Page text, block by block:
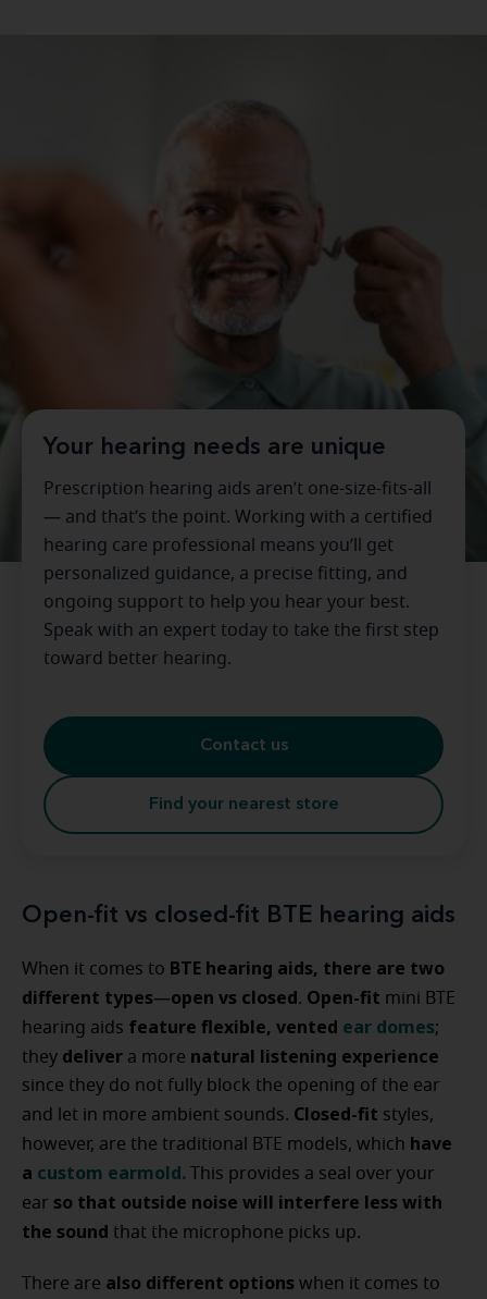
Your hearing needs are unique
Prescription hearing aids aren’t one-size-fits-all
— and that’s the point. Working with a certified
hearing care professional means you’ll get
personalized guidance, a precise fitting, and
ongoing support to help you hear your best.
Speak with an expert today to take the first step
toward better hearing.
Contact us
Find your nearest store
Open-fit vs closed-fit BTE hearing aids
When it comes to BTE hearing aids, there are two
different types—open vs closed. Open-fit mini BTE
hearing aids feature flexible, vented ear domes;
they deliver a more natural listening experience
since they do not fully block the opening of the ear
and let in more ambient sounds. Closed-fit styles,
however, are the traditional BTE models, which have
a custom earmold. This provides a seal over your
ear so that outside noise will interfere less with
the sound that the microphone picks up.
There are also different options when it comes to